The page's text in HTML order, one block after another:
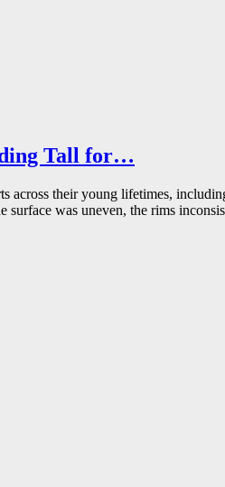
Tall for…
across their young lifetimes,
was uneven, the rims